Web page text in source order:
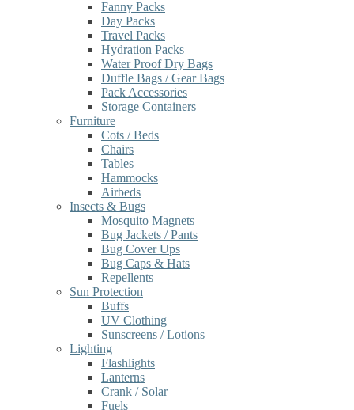
Fanny Packs
Day Packs
Travel Packs
Hydration Packs
Water Proof Dry Bags
Duffle Bags / Gear Bags
Pack Accessories
Storage Containers
Furniture
Cots / Beds
Chairs
Tables
Hammocks
Airbeds
Insects & Bugs
Mosquito Magnets
Bug Jackets / Pants
Bug Cover Ups
Bug Caps & Hats
Repellents
Sun Protection
Buffs
UV Clothing
Sunscreens / Lotions
Lighting
Flashlights
Lanterns
Crank / Solar
Fuels